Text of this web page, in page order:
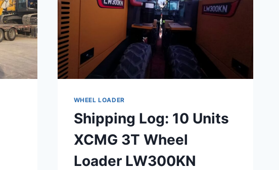
WHEEL LOADER
Shipping Log: 10 Units
XCMG 3T Wheel
Loader LW300KN